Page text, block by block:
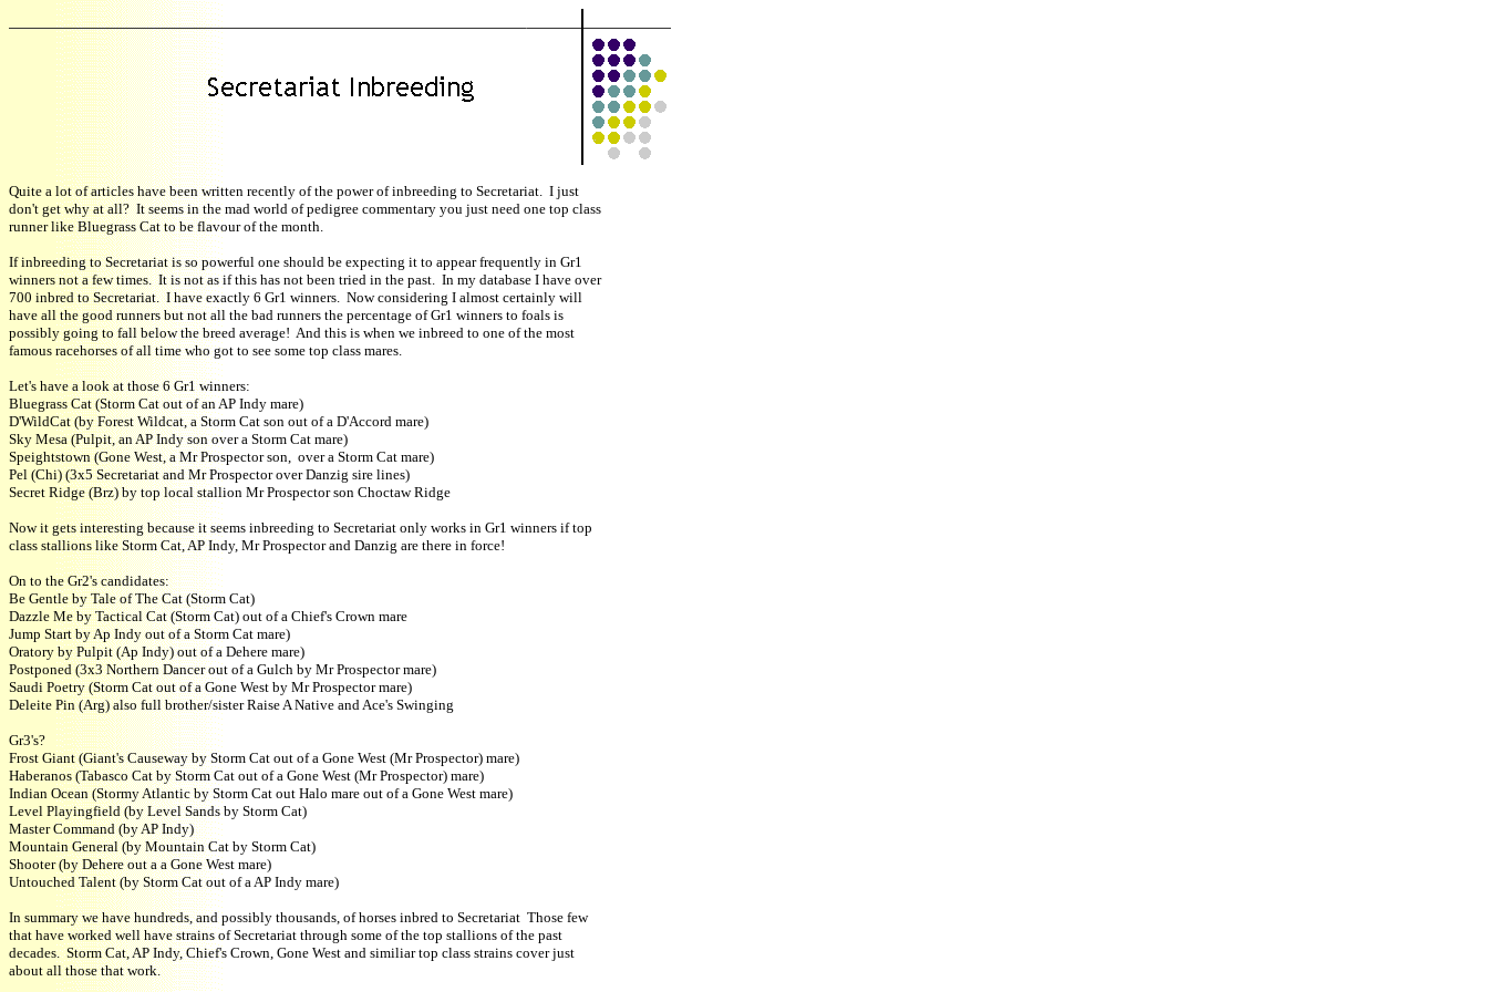
Quite a lot of articles have been written recently of the power of inbreeding to Secretariat. I just
don't get why at all? It seems in the mad world of pedigree commentary you just need one top class
runner like Bluegrass Cat to be flavour of the month.
If inbreeding to Secretariat is so powerful one should be expecting it to appear frequently in Gr1
winners not a few times. It is not as if this has not been tried in the past. In my database I have over
700 inbred to Secretariat. I have exactly 6 Gr1 winners. Now considering I almost certainly will
have all the good runners but not all the bad runners the percentage of Gr1 winners to foals is
possibly going to fall below the breed average! And this is when we inbreed to one of the most
famous racehorses of all time who got to see some top class mares.
Let's have a look at those 6 Gr1 winners:
Bluegrass Cat (Storm Cat out of an AP Indy mare)
D'WildCat (by Forest Wildcat, a Storm Cat son out of a D'Accord mare)
Sky Mesa (Pulpit, an AP Indy son over a Storm Cat mare)
Speightstown (Gone West, a Mr Prospector son, over a Storm Cat mare)
Pel (Chi) (3x5 Secretariat and Mr Prospector over Danzig sire lines)
Secret Ridge (Brz) by top local stallion Mr Prospector son Choctaw Ridge
Now it gets interesting because it seems inbreeding to Secretariat only works in Gr1 winners if top
class stallions like Storm Cat, AP Indy, Mr Prospector and Danzig are there in force!
On to the Gr2's candidates:
Be Gentle by Tale of The Cat (Storm Cat)
Dazzle Me by Tactical Cat (Storm Cat) out of a Chief's Crown mare
Jump Start by Ap Indy out of a Storm Cat mare)
Oratory by Pulpit (Ap Indy) out of a Dehere mare)
Postponed (3x3 Northern Dancer out of a Gulch by Mr Prospector mare)
Saudi Poetry (Storm Cat out of a Gone West by Mr Prospector mare)
Deleite Pin (Arg) also full brother/sister Raise A Native and Ace's Swinging
Gr3's?
Frost Giant (Giant's Causeway by Storm Cat out of a Gone West (Mr Prospector) mare)
Haberanos (Tabasco Cat by Storm Cat out of a Gone West (Mr Prospector) mare)
Indian Ocean (Stormy Atlantic by Storm Cat out Halo mare out of a Gone West mare)
Level Playingfield (by Level Sands by Storm Cat)
Master Command (by AP Indy)
Mountain General (by Mountain Cat by Storm Cat)
Shooter (by Dehere out a a Gone West mare)
Untouched Talent (by Storm Cat out of a AP Indy mare)
In summary we have hundreds, and possibly thousands, of horses inbred to Secretariat Those few
that have worked well have strains of Secretariat through some of the top stallions of the past
decades. Storm Cat, AP Indy, Chief's Crown, Gone West and similiar top class strains cover just
about all those that work.